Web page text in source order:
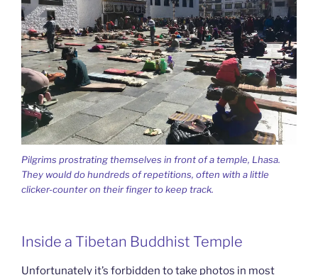
Pilgrims prostrating themselves in front of a temple, Lhasa.
They would do hundreds of repetitions, often with a little
clicker-counter on their finger to keep track.
Inside a Tibetan Buddhist Temple
Unfortunately it’s forbidden to take photos in most